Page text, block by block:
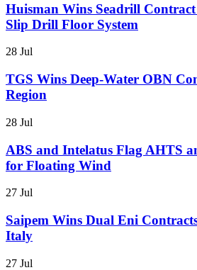
Huisman Wins Seadrill
Slip Drill Floor System
28 Jul
TGS Wins Deep-Water OBN
Region
28 Jul
ABS and Intelatus Flag AHTS
for Floating Wind
27 Jul
Saipem Wins Dual Eni
Italy
27 Jul